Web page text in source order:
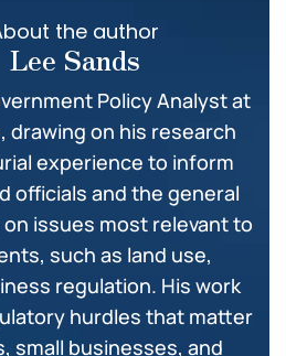
the author
Lee Sands
Policy Analyst at
drawing on his research
experience to inform
officials and the general
issues most relevant to
such as land use,
regulation. His work
hurdles that matter
small businesses, and